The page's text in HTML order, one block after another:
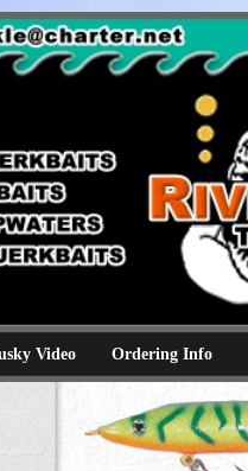
hammerhead
Video Ordering Info